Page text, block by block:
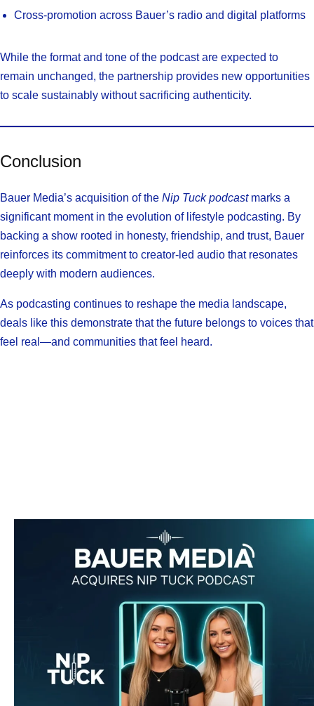
Cross-promotion across Bauer’s radio and digital platforms
While the format and tone of the podcast are expected to
remain unchanged, the partnership provides new opportunities
to scale sustainably without sacrificing authenticity.
Conclusion
Bauer Media’s acquisition of the Nip Tuck podcastmarks a
significant moment in the evolution of lifestyle podcasting. By
backing a show rooted in honesty, friendship, and trust, Bauer
reinforces its commitment to creator-led audio that resonates
deeply with modern audiences.
As podcasting continues to reshape the media landscape,
deals like this demonstrate that the future belongs to voices that
feel real—and communities that feel heard.